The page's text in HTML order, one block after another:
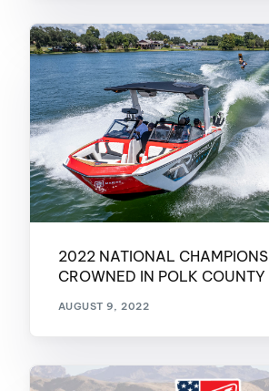
2022 NATIONAL CHAMPIONS
CROWNED IN POLK COUNTY
AUGUST 9, 2022